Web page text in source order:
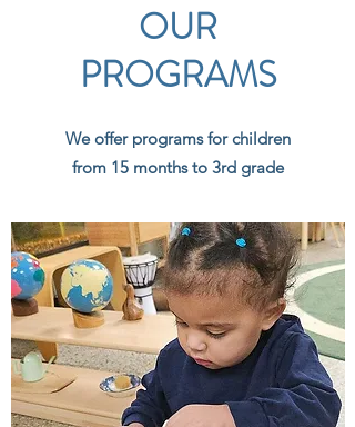
OUR
PROGRAMS
We offer programs for children
from 15 months to 3rd grade